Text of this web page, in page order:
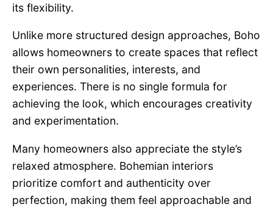
its flexibility.
Unlike more structured design approaches, Boho
allows homeowners to create spaces that reflect
their own personalities, interests, and
experiences. There is no single formula for
achieving the look, which encourages creativity
and experimentation.
Many homeowners also appreciate the style’s
relaxed atmosphere. Bohemian interiors
prioritize comfort and authenticity over
perfection, making them feel approachable and